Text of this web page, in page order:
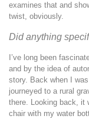
examines that and
twist, obviously.
Did anything
I’ve long been
and by the idea of
story. Back when I
journeyed to a rural
there. Looking back, it
chair with my water